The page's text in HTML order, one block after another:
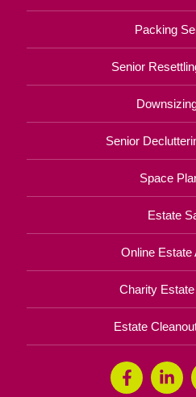
Packing
Senior
Senior
Space
Estate
Online Estate
Charity
Estate